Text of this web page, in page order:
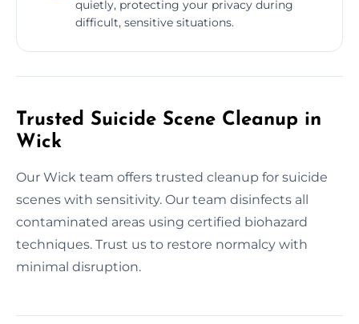
quietly, protecting your privacy during
difficult, sensitive situations.
Trusted Suicide Scene Cleanup in
Wick
Our Wick team offers trusted cleanup for suicide
scenes with sensitivity. Our team disinfects all
contaminated areas using certified biohazard
techniques. Trust us to restore normalcy with
minimal disruption.